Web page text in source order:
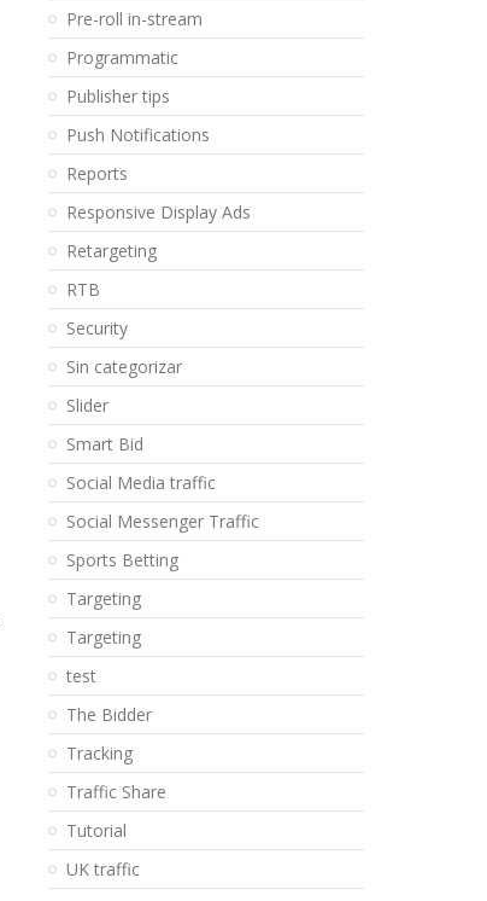
Pre-roll in-stream
Programmatic
Publisher tips
Push Notifications
Reports
Responsive Display Ads
Retargeting
RTB
Security
Sin categorizar
Slider
Smart Bid
Social Media traffic
Social Messenger Traffic
Sports Betting
Targeting
Targeting
test
The Bidder
Tracking
Traffic Share
Tutorial
UK traffic